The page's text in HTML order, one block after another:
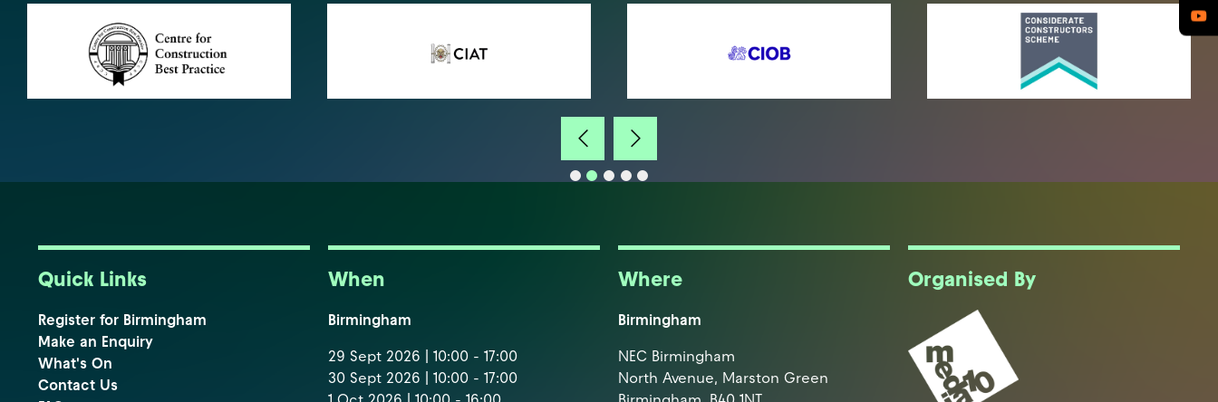
Quick Links
Register for Birmingham
Make an Enquiry
What's On
Contact Us
When
Birmingham
29 Sept 2026 | 10:00 - 17:00
30 Sept 2026 | 10:00 - 17:00
Where
Birmingham
NEC Birmingham
North Avenue, Marston Green
Organised By